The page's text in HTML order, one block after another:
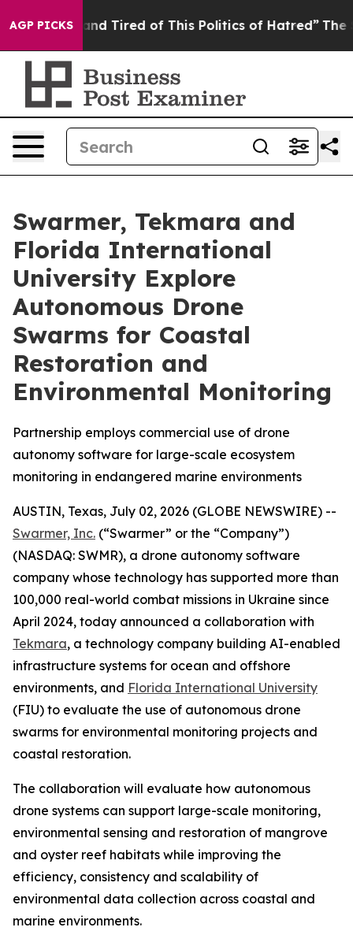
AGP PICKS
and Tired of This Politics of Hatred” The Story
Swarmer, Tekmara and
Florida International
University Explore
Autonomous Drone
Swarms for Coastal
Restoration and
Environmental Monitoring
Partnership employs commercial use of drone
autonomy software for large-scale ecosystem
monitoring in endangered marine environments
AUSTIN, Texas, July 02, 2026 (GLOBE NEWSWIRE) --
Swarmer, Inc. (“Swarmer” or the “Company”)
(NASDAQ: SWMR), a drone autonomy software
company whose technology has supported more than
100,000 real-world combat missions in Ukraine since
April 2024, today announced a collaboration with
Tekmara, a technology company building AI-enabled
infrastructure systems for ocean and offshore
environments, and Florida International University
(FIU) to evaluate the use of autonomous drone
swarms for environmental monitoring projects and
coastal restoration.
The collaboration will evaluate how autonomous
drone systems can support large-scale monitoring,
environmental sensing and restoration of mangrove
and oyster reef habitats while improving the
efficiency, consistency and scalability of
environmental data collection across coastal and
marine environments.